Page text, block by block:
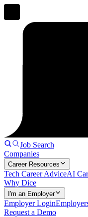
Job Search
Companies
Career Resources
Tech Career AdviceAI
Why Dice
I'm an Employer
Employer Login
Request a Demo